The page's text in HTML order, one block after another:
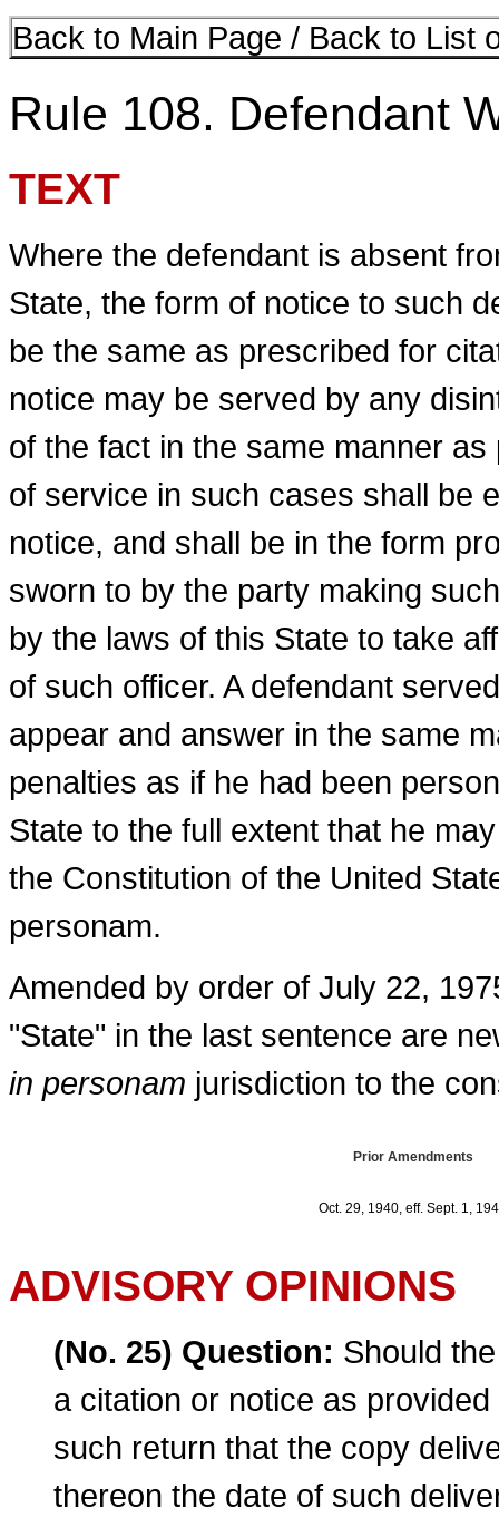
Back to Main Page / Back to List
Rule 108. Defendant
TEXT
Where the defendant is absent
State, the form of notice to such
be the same as prescribed for
notice may be served by any
of the fact in the same manner
of service in such cases shall be
notice, and shall be in the form
sworn to by the party making
by the laws of this State to take
of such officer. A defendant
appear and answer in the same
penalties as if he had been
State to the full extent that he
the Constitution of the United
personam.
Amended by order of July 22,
"State" in the last sentence are
in personam jurisdiction to the
Prior Amendments
Oct. 29, 1940, eff. Sept. 1,
ADVISORY OPINIONS
(No. 25) Question: Should
a citation or notice as
such return that the copy
thereon the date of such